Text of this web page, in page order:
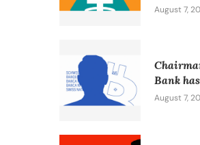
August 7,
Bank
August 7,